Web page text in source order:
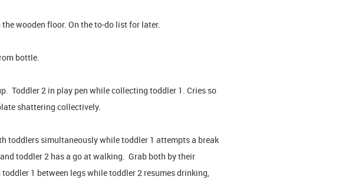
wooden floor. On the to-do list for later.
bottle.
Toddler 2 in play pen while collecting toddler 1. Cries so
shattering collectively.
toddlers simultaneously while toddler 1 attempts a break
toddler 2 has a go at walking. Grab both by their
1 between legs while toddler 2 resumes drinking,